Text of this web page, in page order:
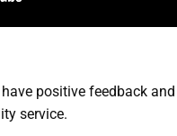
positive feedback and
service.